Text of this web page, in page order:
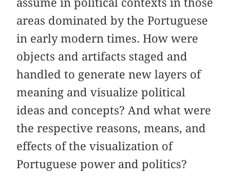
areas dominated by the Portuguese
in early modern times. How were
objects and artifacts staged and
handled to generate new layers of
meaning and visualize political
ideas and concepts? And what were
the respective reasons, means, and
effects of the visualization of
Portuguese power and politics?